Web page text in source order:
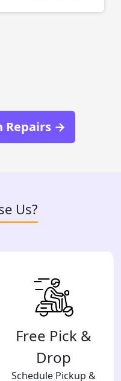
Repairs →
Us?
Free Pick &
Drop
Schedule Pickup &